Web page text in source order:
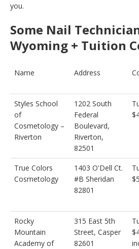
you.
Some Nail
Wyoming + Tuition
Name Address
Styles School
of
Cosmetology –
Riverton
1202 South
Federal
Boulevard,
Riverton,
82501
True Colors
Cosmetology
1403 O'Dell Ct.
#B Sheridan
82801
Rocky
Mountain
Academy of
315 East 5th
Street, Casper
82601